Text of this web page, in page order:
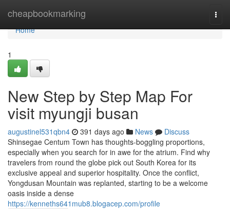
cheapbookmarking
Home
Home
1
New Step by Step Map For
visit myungji busan
augustinel531qbn4 391 days ago News
Discuss
Shinsegae Centum Town has thoughts-boggling proportions,
especially when you search for in awe for the atrium. Find why
travelers from round the globe pick out South Korea for its
exclusive appeal and superior hospitality. Once the conflict,
Yongdusan Mountain was replanted, starting to be a welcome
oasis inside a dense
https://kenneths641mub8.blogacep.com/profile